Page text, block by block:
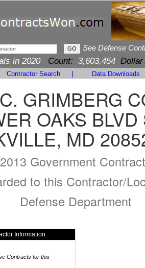
See Defense
in 2020 Count: 3,603,454 Dollar
Contractor Search Data Downloads
GRIMBERG
OAKS
MD
2013 Government
to this Contractor/
Defense Department
Information
Contracts for this